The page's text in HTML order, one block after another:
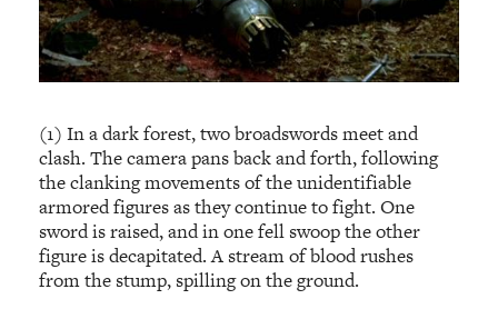
(1) In a dark forest, two broadswords meet and
clash. The camera pans back and forth, following
the clanking movements of the unidentifiable
armored figures as they continue to fight. One
sword is raised, and in one fell swoop the other
figure is decapitated. A stream of blood rushes
from the stump, spilling on the ground.